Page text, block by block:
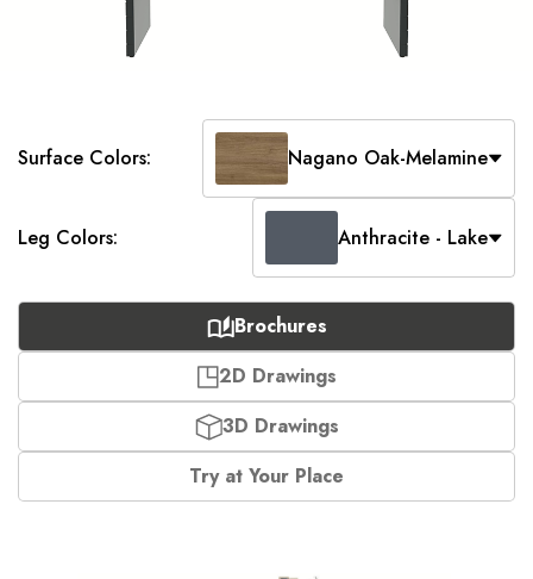
Surface Colors: Nagano Oak-Melamine
Leg Colors: Anthracite - Lake
Brochures
2D Drawings
3D Drawings
Try at Your Place